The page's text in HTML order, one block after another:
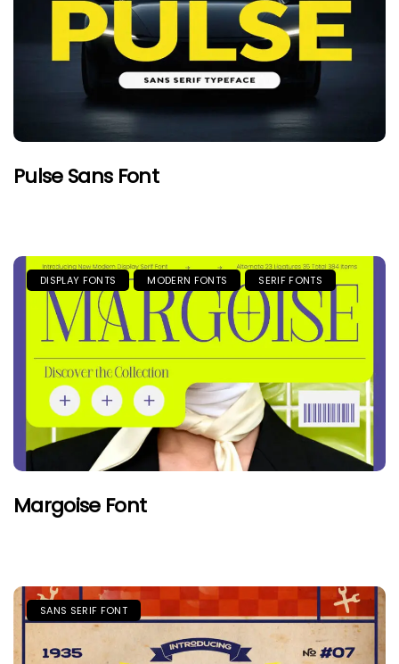
Pulse Sans Font
DISPLAY FONTS MODERN FONTS SERIF FONTS
Margoise Font
SANS SERIF FONT